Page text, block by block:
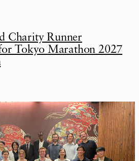
Charity Runner
Tokyo Marathon 2027